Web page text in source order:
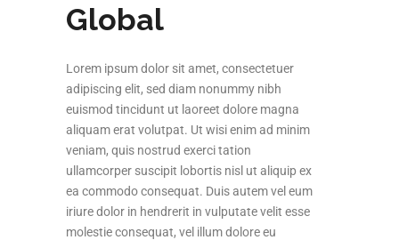
Global
Lorem ipsum dolor sit amet, consectetuer
adipiscing elit, sed diam nonummy nibh
euismod tincidunt ut laoreet dolore magna
aliquam erat volutpat. Ut wisi enim ad minim
veniam, quis nostrud exerci tation
ullamcorper suscipit lobortis nisl ut aliquip ex
ea commodo consequat. Duis autem vel eum
iriure dolor in hendrerit in vulputate velit esse
molestie consequat, vel illum dolore eu